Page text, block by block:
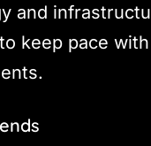
and
keep pace